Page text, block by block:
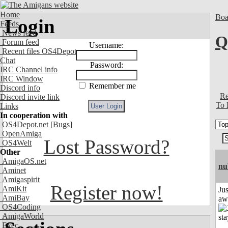
Home
Feeds
News feed
Forum feed
Recent files OS4Depot
Chat
IRC Channel info
IRC Window
Discord info
Discord invite link
Links
In cooperation with
OS4Depot.net [Bugs]
OpenAmiga
OS4Welt
Other
AmigaOS.net
Aminet
Amigaspirit
AmiKit
AmiBay
OS4Coding
AmigaWorld
Exec
Login
Username:
Password:
Remember me
Lost Password?
Register now!
To